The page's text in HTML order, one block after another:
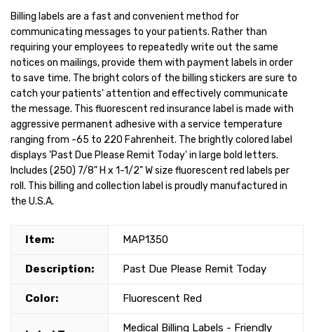
Billing labels are a fast and convenient method for
communicating messages to your patients. Rather than
requiring your employees to repeatedly write out the same
notices on mailings, provide them with payment labels in order
to save time. The bright colors of the billing stickers are sure to
catch your patients' attention and effectively communicate
the message. This fluorescent red insurance label is made with
aggressive permanent adhesive with a service temperature
ranging from -65 to 220 Fahrenheit. The brightly colored label
displays 'Past Due Please Remit Today' in large bold letters.
Includes (250) 7/8" H x 1-1/2" W size fluorescent red labels per
roll. This billing and collection label is proudly manufactured in
the U.S.A.
Item: MAP1350
Description: Past Due Please Remit Today
Color: Fluorescent Red
Medical Billing Labels - Friendly